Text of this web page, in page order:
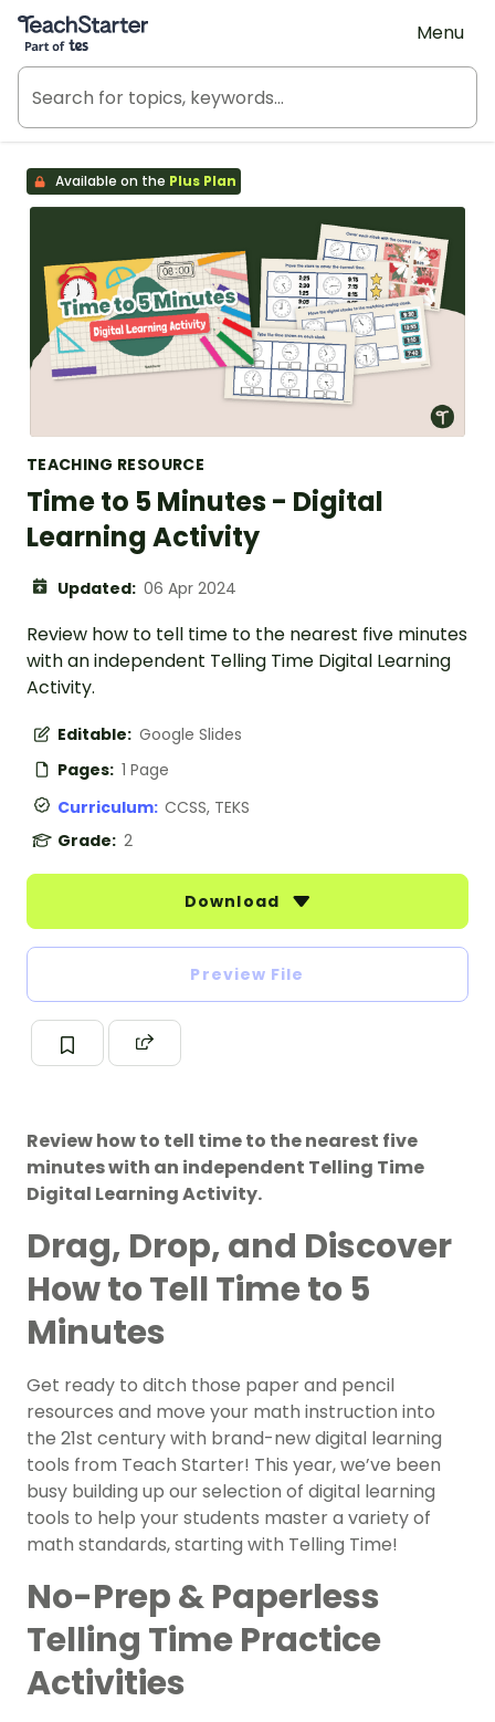
Teach Starter, part of Tes
Menu
Available on the Plus Plan
TEACHING RESOURCE
Time to 5 Minutes - Digital
Learning Activity
Updated: 06 Apr 2024
Review how to tell time to the nearest five minutes
with an independent Telling Time Digital Learning
Activity.
Editable: Google Slides
Pages: 1 Page
Curriculum: CCSS, TEKS
Grade: 2
Download
Preview File
Review how to tell time to the nearest five
minutes with an independent Telling Time
Digital Learning Activity.
Drag, Drop, and Discover
How to Tell Time to 5
Minutes
Get ready to ditch those paper and pencil
resources and move your math instruction into
the 21st century with brand-new digital learning
tools from Teach Starter! This year, we’ve been
busy building up our selection of digital learning
tools to help your students master a variety of
math standards, starting with Telling Time!
No-Prep & Paperless
Telling Time Practice
Activities